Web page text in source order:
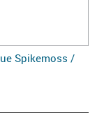
Spikemoss /